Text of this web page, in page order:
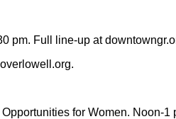
pm. Full line-up at
for Women. Noon-